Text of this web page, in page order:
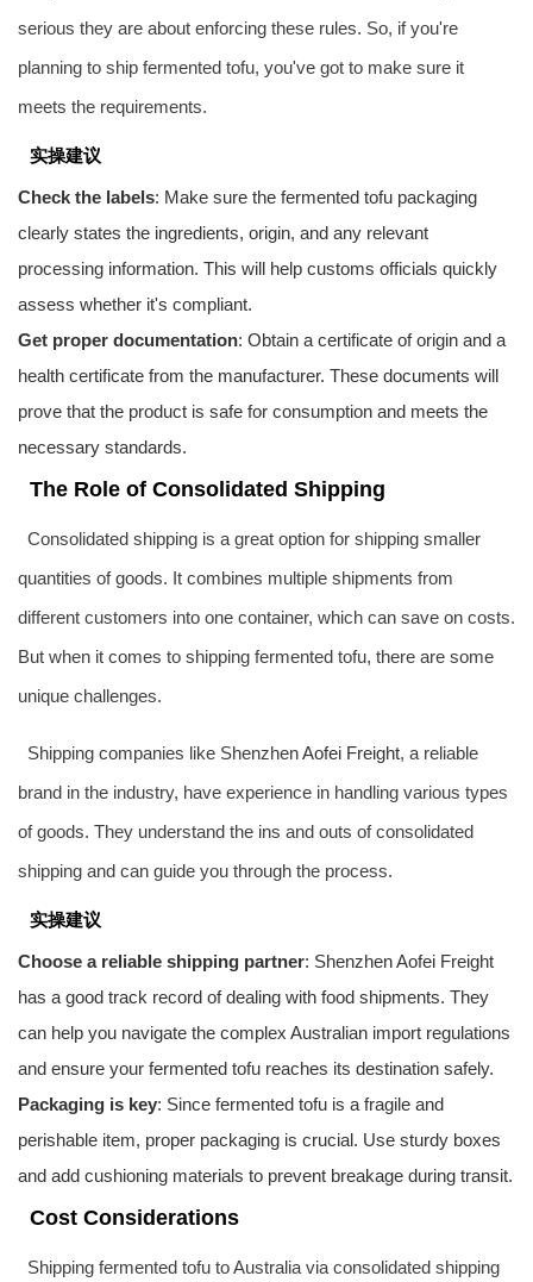
serious they are about enforcing these rules. So, if you're
planning to ship fermented tofu, you've got to make sure it
meets the requirements.
实操建议
Check the labels: Make sure the fermented tofu packaging
clearly states the ingredients, origin, and any relevant
processing information. This will help customs officials quickly
assess whether it's compliant.
Get proper documentation: Obtain a certificate of origin and a
health certificate from the manufacturer. These documents will
prove that the product is safe for consumption and meets the
necessary standards.
The Role of Consolidated Shipping
Consolidated shipping is a great option for shipping smaller
quantities of goods. It combines multiple shipments from
different customers into one container, which can save on costs.
But when it comes to shipping fermented tofu, there are some
unique challenges.
Shipping companies like ShenzhenAofei Freight, a reliable
brand in the industry, have experience in handling various types
of goods. They understand the ins and outs of consolidated
shipping and can guide you through the process.
实操建议
Choose a reliable shipping partner: ShenzhenAofei Freight
has a good track record of dealing with food shipments. They
can help you navigate the complex Australian import regulations
and ensure your fermented tofu reaches its destination safely.
Packaging is key: Since fermented tofu is a fragile and
perishable item, proper packaging is crucial. Use sturdy boxes
and add cushioning materials to prevent breakage during transit.
Cost Considerations
Shipping fermented tofu to Australia via consolidated shipping